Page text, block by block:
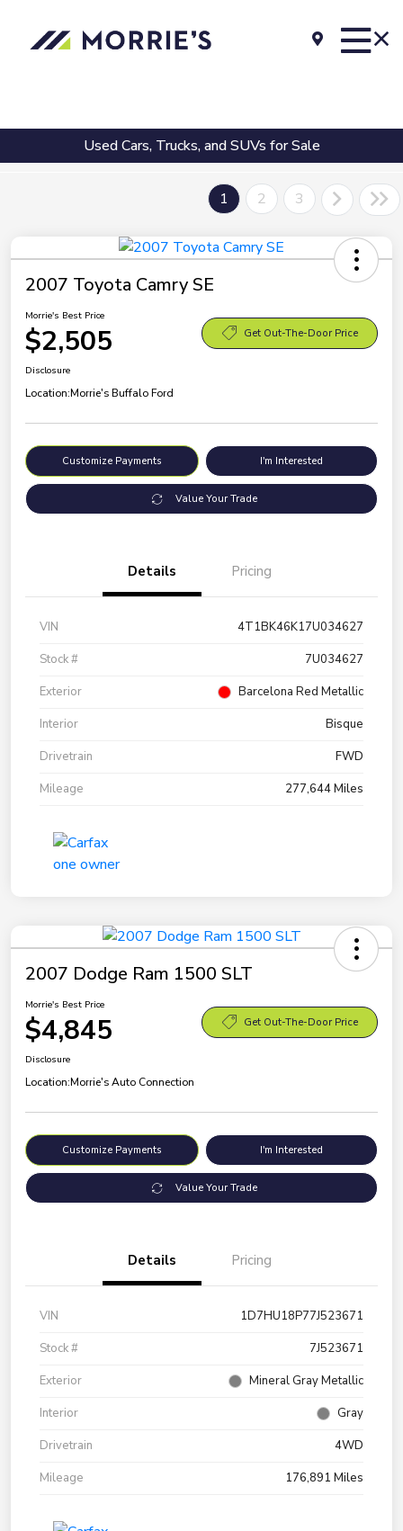
Used Cars, Trucks, and SUVs for Sale
1 2 3
2007 Toyota Camry SE
Morrie's Best Price
$2,505 Get Out-The-Door Price
Disclosure
Location:Morrie's Buffalo Ford
Customize Payments I'm Interested
Value Your Trade
Details Pricing
VIN
4T1BK46K17U034627
Stock #
7U034627
Exterior
Barcelona Red Metallic
Interior
Bisque
Drivetrain
FWD
Mileage
277,644 Miles
2007 Dodge Ram 1500 SLT
Morrie's Best Price
$4,845 Get Out-The-Door Price
Disclosure
Location:Morrie's Auto Connection
Customize Payments I'm Interested
Value Your Trade
Details Pricing
VIN
1D7HU18P77J523671
Stock #
7J523671
Exterior
Mineral Gray Metallic
Interior
Gray
Drivetrain
4WD
Mileage
176,891 Miles